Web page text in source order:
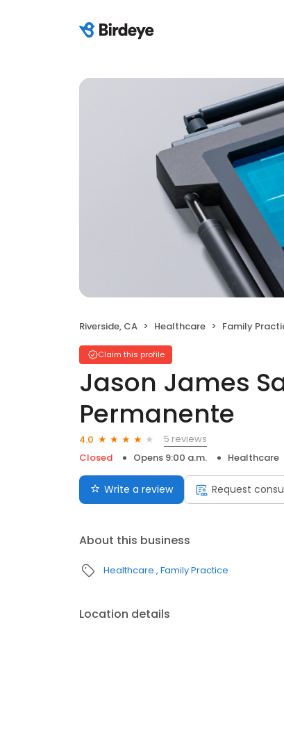
Riverside, CA Healthcare Family
Claim this profile
Jason James
Permanente
4.0
5 reviews
Closed
Opens 9:00 a.m. Healthcare
Write a review Request
About this business
Healthcare Family Practice
Location details